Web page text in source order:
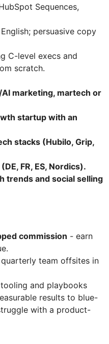
Sequences,
persuasive copy
C-level execs and
scratch.
marketing, martech or
startup with an
stacks (Hubilo, Grip,
FR, ES, Nordics).
trends and social selling
commission - earn
team offsites in
and playbooks
results to blue-
with a product-